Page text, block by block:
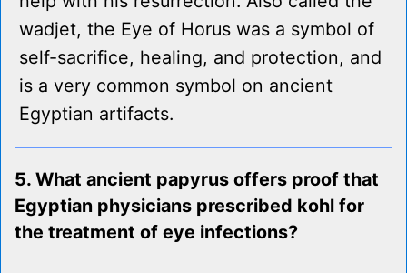
wadjet, the Eye of Horus was a symbol of
self-sacrifice, healing, and protection, and
is a very common symbol on ancient
Egyptian artifacts.
5. What ancient papyrus offers proof that
Egyptian physicians prescribed kohl for
the treatment of eye infections?